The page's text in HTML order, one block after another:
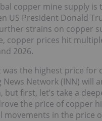
copper mine supply is
US President Donald
strains on copper
copper prices hit
2026.
was the highest price for
News Network (INN) will
but first, let’s take a
the price of copper
movements in the price